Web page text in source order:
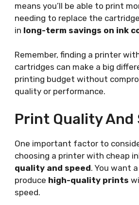
means you’ll be able to print
needing to replace the
in long-term savings on ink
Remember, finding a printer
cartridges can make a big
printing budget without
quality or performance.
Print Quality And
One important factor to
choosing a printer with cheap
quality and speed. You want
produce high-quality prints
speed.